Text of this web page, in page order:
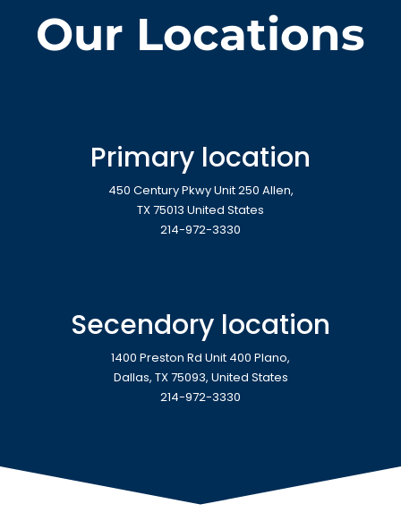
Our Locations
Primary location
450 Century Pkwy Unit 250 Allen,
TX 75013 United States
214-972-3330
Secendory location
1400 Preston Rd Unit 400 Plano,
Dallas, TX 75093, United States
214-972-3330